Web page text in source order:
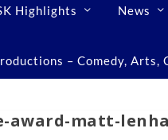
Highlights News
– Comedy, Arts,
award-matt-